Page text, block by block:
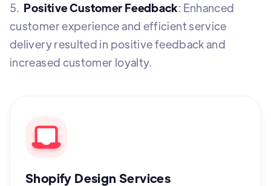
5. Positive Customer Feedback: Enhanced
customer experience and efficient service
delivery resulted in positive feedback and
increased customer loyalty.
Shopify Design Services